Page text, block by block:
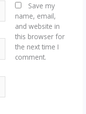
Save my
name, email,
and website in
this browser for
the next time I
comment.